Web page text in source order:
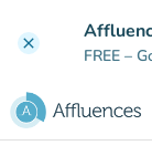
clear
FREE –